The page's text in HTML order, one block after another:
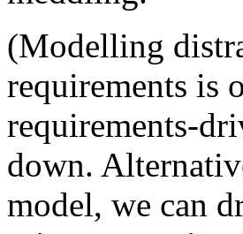
(Modelling
requirements is
requirements-
down.
model, we can